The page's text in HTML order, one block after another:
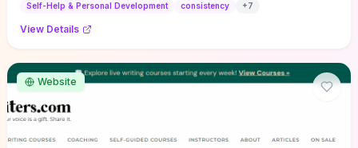
Self-Help & Personal Development consistency +7
View Details
Website